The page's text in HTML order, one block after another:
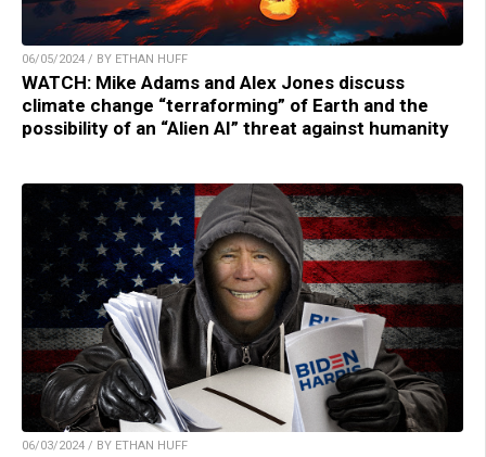
06/05/2024 / BY ETHAN HUFF
WATCH: Mike Adams and Alex Jones discuss
climate change “terraforming” of Earth and the
possibility of an “Alien AI” threat against humanity
06/03/2024 / BY ETHAN HUFF